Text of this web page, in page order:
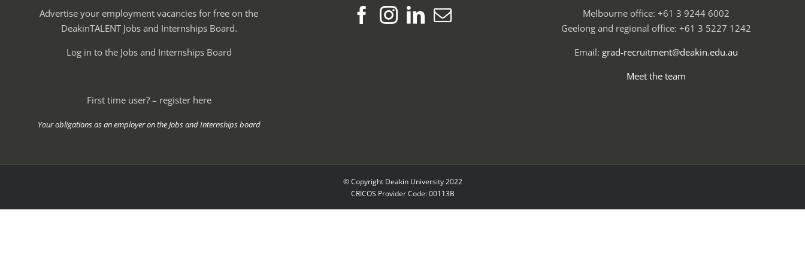
Advertise your employment vacancies for free on the
DeakinTALENT Jobs and Internships Board.
Log in to the Jobs and Internships Board
First time user? – register here
Your obligations as an employer on the Jobs and Internships board
Melbourne office: +61 3 9244 6002
Geelong and regional office: +61 3 5227 1242
Email: grad-recruitment@deakin.edu.au
Meet the team
© Copyright Deakin University 2022
CRICOS Provider Code: 00113B